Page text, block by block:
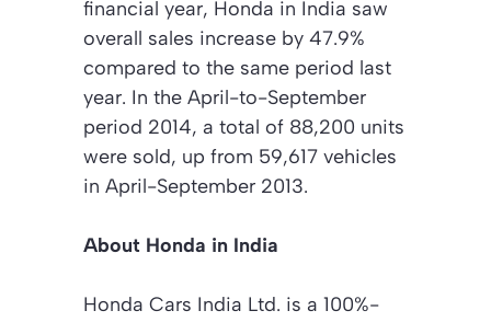
financial year, Honda in India saw
overall sales increase by 47.9%
compared to the same period last
year. In the April-to-September
period 2014, a total of 88,200 units
were sold, up from 59,617 vehicles
in April-September 2013.
About Honda in India
Honda Cars India Ltd. is a 100%-